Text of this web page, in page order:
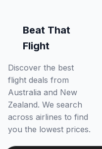
Beat That
Flight
Discover the best
flight deals from
Australia and New
Zealand. We search
across airlines to find
you the lowest prices.